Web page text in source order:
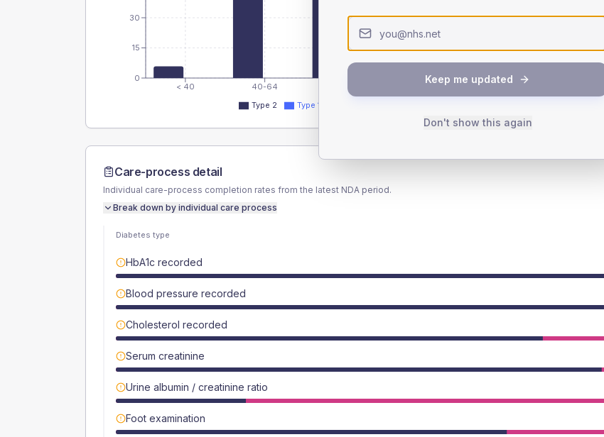
< 40 40-64 80+
0
15
30
Type 2 Type 1
Care-process detail
Individual care-process completion rates from the latest NDA period.
Break down by individual care process
Diabetes type
HbA1c recorded
Blood pressure recorded
Cholesterol recorded
Serum creatinine
Urine albumin / creatinine ratio
Foot examination
Keep me updated
Don't show this again